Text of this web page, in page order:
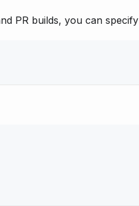
PR builds, you can